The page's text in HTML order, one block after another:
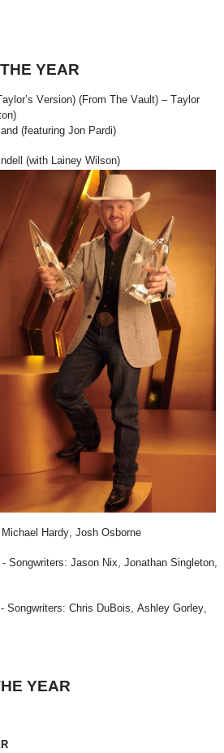
YEAR
Version) (From The Vault) – Taylor
(featuring Jon Pardi)
(with Lainey Wilson)
Hardy, Josh Osborne
Songwriters: Jason Nix, Jonathan Singleton,
Songwriters: Chris DuBois, Ashley Gorley,
YEAR